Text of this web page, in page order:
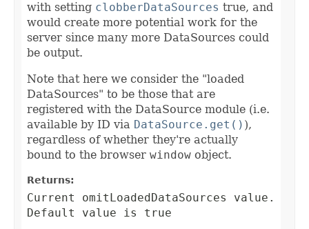
with setting clobberDataSources true, and
would create more potential work for the
server since many more DataSources could
be output.
Note that here we consider the "loaded
DataSources" to be those that are
registered with the DataSource module (i.e.
available by ID via DataSource.get() ),
regardless of whether they're actually
bound to the browser window object.
Returns:
Current omitLoadedDataSources value.
Default value is true